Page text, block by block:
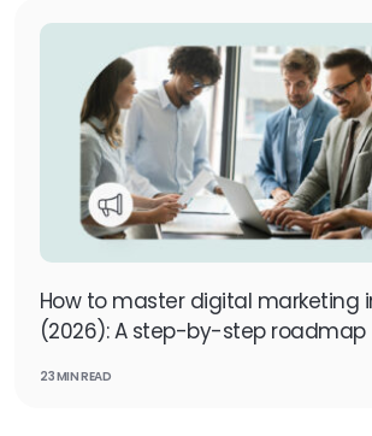
How to master digital marketing
(2026): A step-by-step roadmap
23 MIN READ